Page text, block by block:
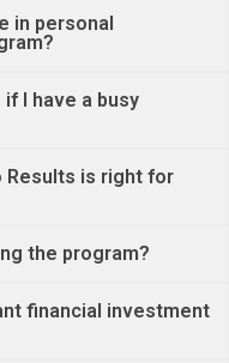
in personal
I have a busy
Results is right for
the program?
financial investment